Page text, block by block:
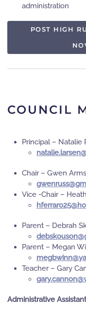
administration
POST HIGH
COUNCIL
Principal – Natalie
Chair – Gwen
Vice -Chair –
Parent – Debrah
Parent – Megan
Teacher – Gary
Administrative